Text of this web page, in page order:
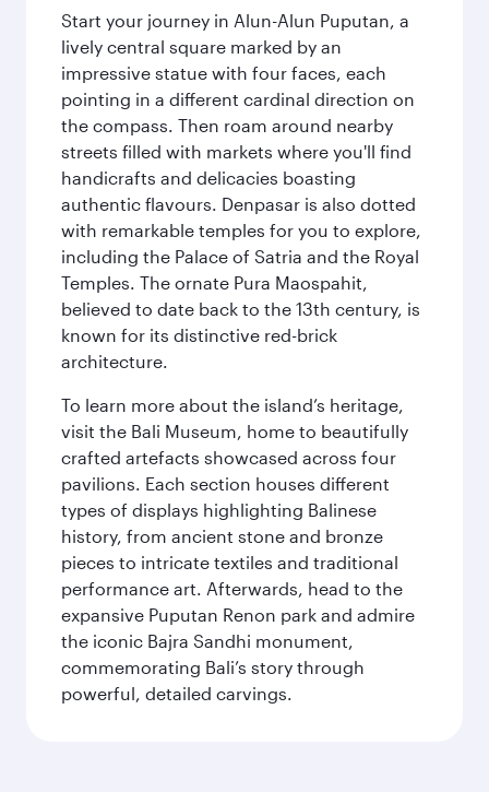
Start your journey in Alun-Alun Puputan, a
lively central square marked by an
impressive statue with four faces, each
pointing in a different cardinal direction on
the compass. Then roam around nearby
streets filled with markets where you'll find
handicrafts and delicacies boasting
authentic flavours. Denpasar is also dotted
with remarkable temples for you to explore,
including the Palace of Satria and the Royal
Temples. The ornate Pura Maospahit,
believed to date back to the 13th century, is
known for its distinctive red-brick
architecture.
To learn more about the island’s heritage,
visit the Bali Museum, home to beautifully
crafted artefacts showcased across four
pavilions. Each section houses different
types of displays highlighting Balinese
history, from ancient stone and bronze
pieces to intricate textiles and traditional
performance art. Afterwards, head to the
expansive Puputan Renon park and admire
the iconic Bajra Sandhi monument,
commemorating Bali’s story through
powerful, detailed carvings.